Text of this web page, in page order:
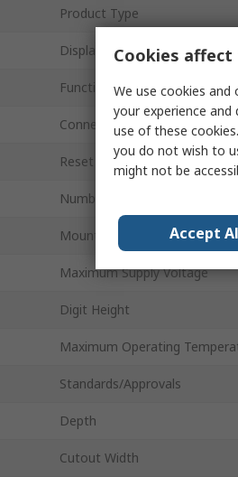
Product Type
Display Type
Function
Connection Type
Reset Method
Number of Digits
Mount Type
Maximum Supply Voltage
Digit Height
Maximum Operating
Standards/Approvals
Depth
Cutout Width
Cookies affect
We use cookies
your experience and
use of these
you do not wish to
might not be
Accept